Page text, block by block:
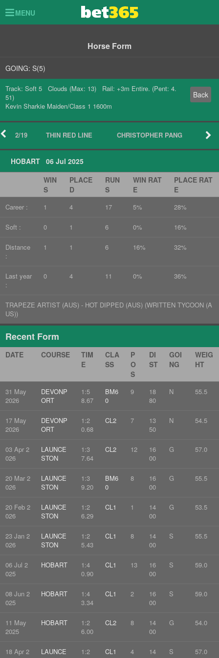
MENU
Toggle
Horse Form
GOING: S(5)
Track: Soft 5 Clouds (Max: 13) Rail: +3m Entire. (Pent: 4.
51)
Kevin Sharkie Maiden/Class 1 1600m
Back
2/19 THIN RED LINE CHRISTOPHER PANG
HOBART 06 Jul 2025
WIN
S
PLACE
D
RUN
S
WIN RAT
E
PLACE RAT
E
Career : 1 4 17 5% 28%
Soft : 0 1 6 0% 16%
Distance
:
1 1 6 16% 32%
Last year
:
0 4 11 0% 36%
TRAPEZE ARTIST (AUS) - HOT DIPPED (AUS) (WRITTEN TYCOON (A
US))
Recent Form
DATE COURSE
TIM
E
CLA
SS
P
O
S
DI
ST
GOI
NG
WEIG
HT
31 May
2026
DEVONP
ORT
1:5
8.67
BM6
0
9
18
80
N 55.5
17 May
2026
DEVONP
ORT
1:2
0.68
CL2 7
13
50
N 54.5
03 Apr 2
026
LAUNCE
STON
1:3
7.64
CL2 12
16
00
G 57.0
20 Mar 2
026
LAUNCE
STON
1:3
9.20
BM6
0
8
16
00
G 55.5
20 Feb 2
026
LAUNCE
STON
1:2
6.29
CL1 1
14
00
G 53.5
23 Jan 2
026
LAUNCE
STON
1:2
5.43
CL1 8
14
00
S 55.5
06 Jul 2
025
HOBART
1:4
0.90
CL1 13
16
00
S 59.0
08 Jun 2
025
HOBART
1:4
3.34
CL1 2
16
00
S 59.0
11 May
2025
HOBART
1:2
6.00
CL2 8
14
00
G 54.0
18 Apr 2
LAUNCE
1:2
CL1 4
14
S 57.0